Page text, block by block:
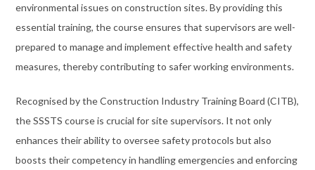
environmental issues on construction sites. By providing this
essential training, the course ensures that supervisors are well-
prepared to manage and implement effective health and safety
measures, thereby contributing to safer working environments.
Recognised by the Construction Industry Training Board (CITB),
the SSSTS course is crucial for site supervisors. It not only
enhances their ability to oversee safety protocols but also
boosts their competency in handling emergencies and enforcing